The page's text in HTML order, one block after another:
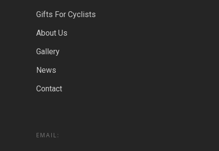
Gifts For Cyclists
About Us
Gallery
News
Contact
EMAIL: